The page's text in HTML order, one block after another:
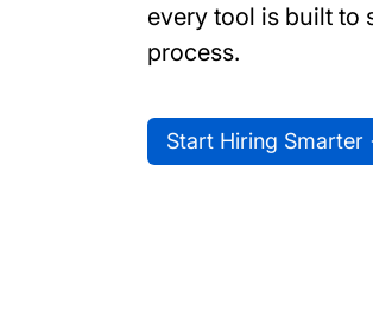
every tool is built to
process.
Start Hiring Smarter